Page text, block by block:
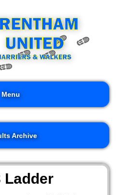
Menu
Archive
Ladder